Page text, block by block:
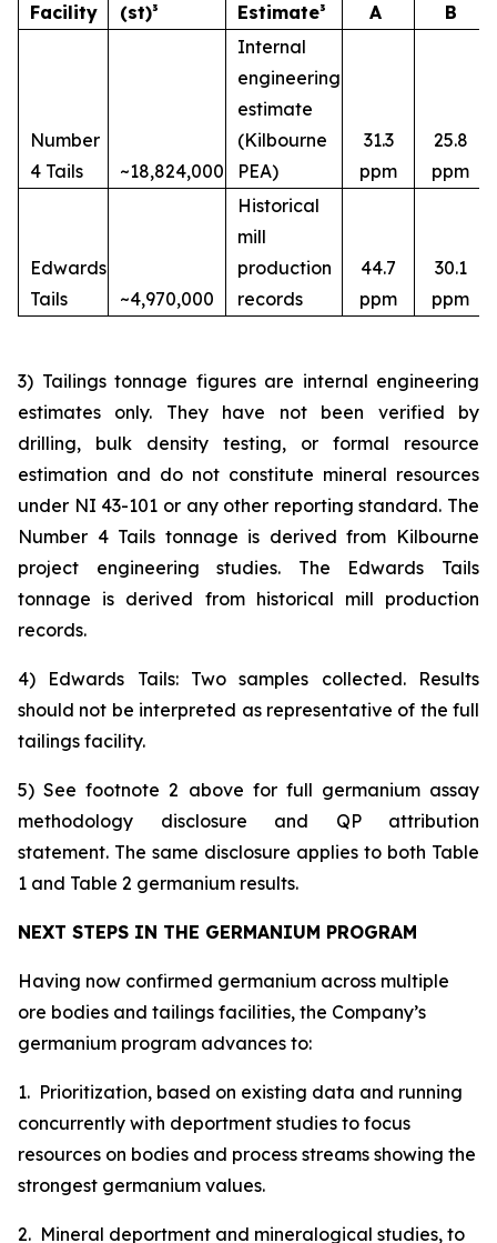
Facility
(st)³
Estimate³
A
B
Number
4 Tails
~18,824,000
Internal
engineering
estimate
(Kilbourne
PEA)
31.3
ppm
25.8
ppm
Edwards
Tails
~4,970,000
Historical
mill
production
records
44.7
ppm
30.1
ppm
3) Tailings tonnage figures are internal engineering
estimates only. They have not been verified by
drilling, bulk density testing, or formal resource
estimation and do not constitute mineral resources
under NI 43-101 or any other reporting standard. The
Number 4 Tails tonnage is derived from Kilbourne
project engineering studies. The Edwards Tails
tonnage is derived from historical mill production
records.
4) Edwards Tails: Two samples collected. Results
should not be interpreted as representative of the full
tailings facility.
5) See footnote 2 above for full germanium assay
methodology disclosure and QP attribution
statement. The same disclosure applies to both Table
1 and Table 2 germanium results.
NEXT STEPS IN THE GERMANIUM PROGRAM
Having now confirmed germanium across multiple
ore bodies and tailings facilities, the Company’s
germanium program advances to:
1. Prioritization, based on existing data and running
concurrently with deportment studies to focus
resources on bodies and process streams showing the
strongest germanium values.
2. Mineral deportment and mineralogical studies, to